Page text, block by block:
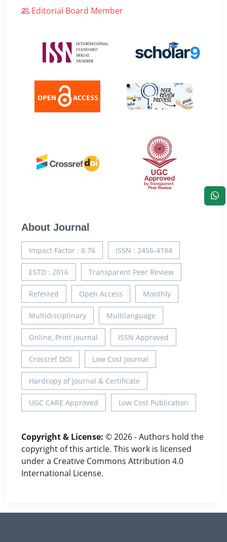
Editorial Board Member
About Journal
Impact Factor : 8.76 ISSN : 2456-4184
ESTD : 2016 Transparent Peer Review
Referred Open Access Monthly
Multidisciplinary Multilanguage
Online, Print Journal ISSN Approved
Crossref DOI Low Cost Journal
Hardcopy of Journal & Certificate
UGC CARE Approved Low Cost Publication
Copyright & License: © 2026 - Authors hold the
copyright of this article. This work is licensed
under a Creative Commons Attribution 4.0
International License.